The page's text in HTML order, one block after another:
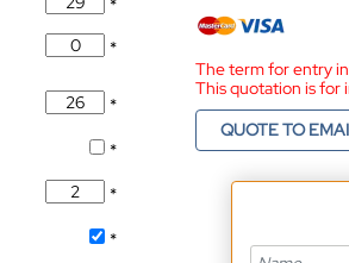
*
*
*
*
*
*
The term for entry
This quotation is for
QUOTE TO